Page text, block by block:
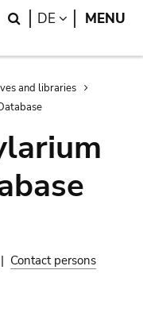
Search
DE LANGUAGE
MENU
and libraries
| Contact persons